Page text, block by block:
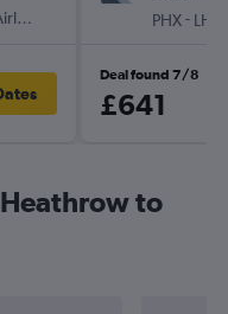
PHX- LHR
Deal found 7/8
£641
to